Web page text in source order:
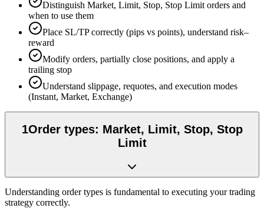
Distinguish Market, Limit, Stop, Stop Limit orders and
when to use them
Place SL/TP correctly (pips vs points), understand risk–
reward
Modify orders, partially close positions, and apply a
trailing stop
Understand slippage, requotes, and execution modes
(Instant, Market, Exchange)
1Order types: Market, Limit, Stop, Stop
Limit
Understanding order types is fundamental to executing your trading
strategy correctly.